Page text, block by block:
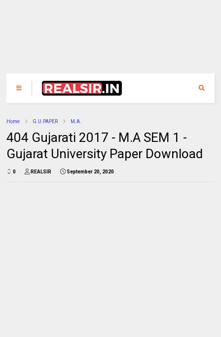
Home G.U.PAPER M.A.
404 Gujarati 2017 - M.A SEM 1 -
Gujarat University Paper Download
0 REALSIR September 20, 2020